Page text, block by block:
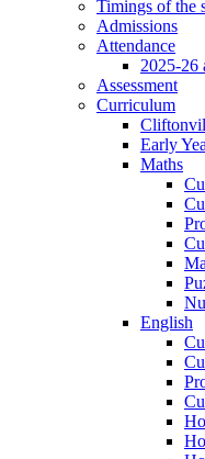
Timings of the
Admissions
Attendance
2025-26
Assessment
Curriculum
Early
Maths
English